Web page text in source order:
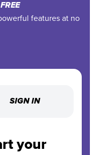
features at no
SIGN IN
your